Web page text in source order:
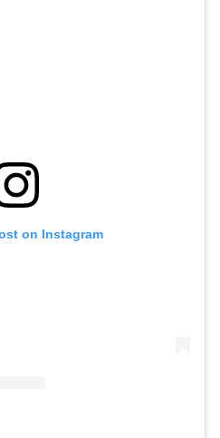
on Instagram